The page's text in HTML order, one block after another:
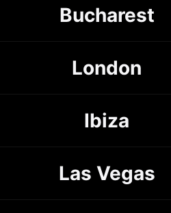
Bucharest
London
Ibiza
Las Vegas